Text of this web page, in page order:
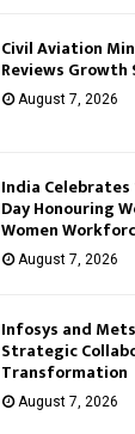
Civil Aviation
Reviews
August 7, 2026
India
Day Honouring
Women
August 7, 2026
Infosys and
Strategic
Transformation
August 7, 2026